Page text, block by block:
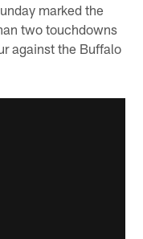
marked the
two touchdowns
against the Buffalo